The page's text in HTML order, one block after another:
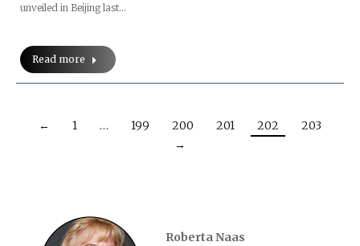
unveiled in Beijing last…
Read more
← 1 … 199 200 201 202
203
→
Roberta Naas